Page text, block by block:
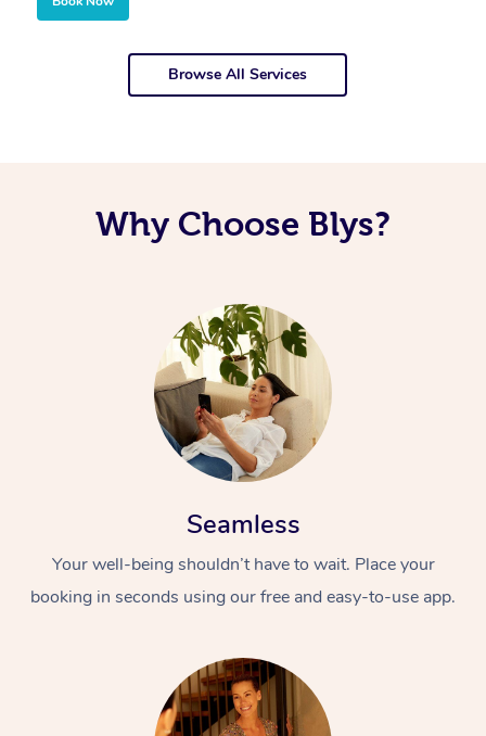
Browse All Services
Why Choose Blys?
Seamless
Your well-being shouldn’t have to wait. Place your
booking in seconds using our free and easy-to-use app.